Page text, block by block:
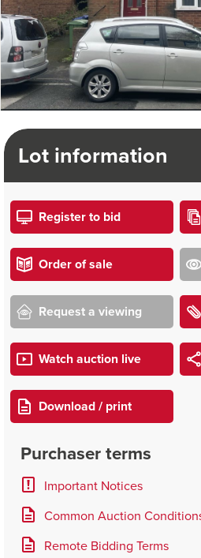
Click to open
Lot information
Register to bid
Order of sale
Request a viewing
Watch auction live
Download / print
Purchaser terms
Important Notices
Common Auction
Remote Bidding Terms